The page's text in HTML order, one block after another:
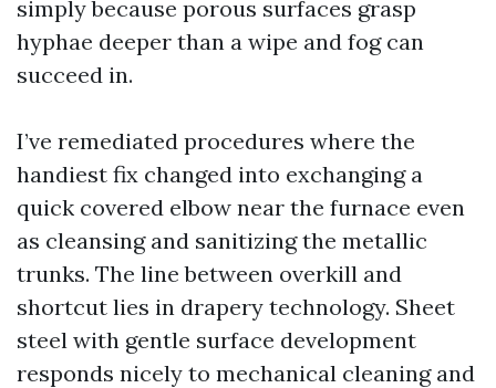
simply because porous surfaces grasp
hyphae deeper than a wipe and fog can
succeed in.
I’ve remediated procedures where the
handiest fix changed into exchanging a
quick covered elbow near the furnace even
as cleansing and sanitizing the metallic
trunks. The line between overkill and
shortcut lies in drapery technology. Sheet
steel with gentle surface development
responds nicely to mechanical cleaning and